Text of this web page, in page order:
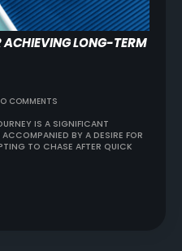
ACHIEVING LONG-TERM
COMMENTS
IS A SIGNIFICANT
BY A DESIRE FOR
TO CHASE AFTER QUICK